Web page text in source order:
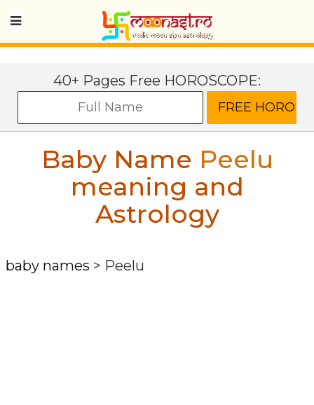
40+ Pages Free HOROSCOPE:
Baby Name Peelu
meaning and
Astrology
baby names > Peelu